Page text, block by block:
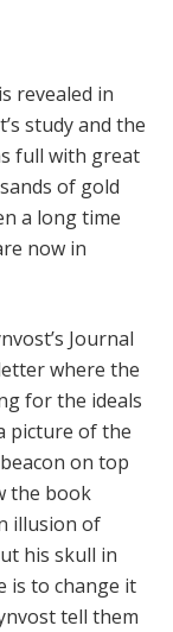
revealed in
study and the
full with great
of gold
a long time
now in
Journal
where the
for the ideals
picture of the
on top
the book
illusion of
his skull in
is to change it
tell them